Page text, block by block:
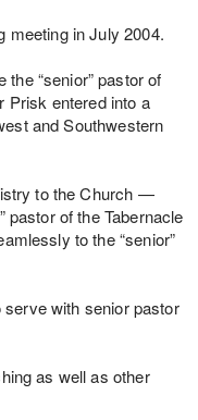
meeting in July 2004.
“senior” pastor of
Prisk entered into a
and Southwestern
to the Church —
pastor of the Tabernacle
to the “senior”
with senior pastor
as well as other